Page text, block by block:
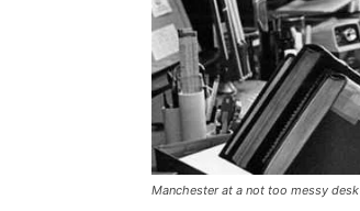
Manchester at a not too messy desk